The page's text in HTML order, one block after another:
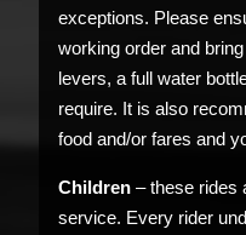
exceptions. Please
working order and
levers, a full water
require. It is also
food and/or fares and
Children – these rides
service. Every rider